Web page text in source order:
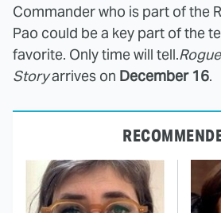
Commander who is part of the
Pao could be a key part of the
favorite. Only time will tell.
Storyarrives on December 16.